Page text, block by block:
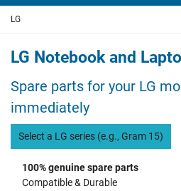
LG
LG Notebook and
Spare parts for your LG
immediately
Select a LG series (e.g., Gram 15)
100% genuine spare parts
Compatible & Durable